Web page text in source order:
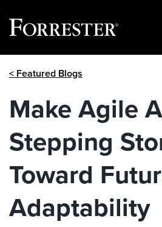
< Featured Blogs
Make Agile A
Stepping
Toward
Adaptability